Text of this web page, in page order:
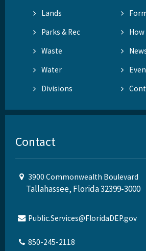
Lands
Parks & Rec
How
Waste
Water
Divisions
Contact
3900 Commonwealth Boulevard
Tallahassee, Florida 32399-3000
Public.Services@FloridaDEP.gov
850-245-2118